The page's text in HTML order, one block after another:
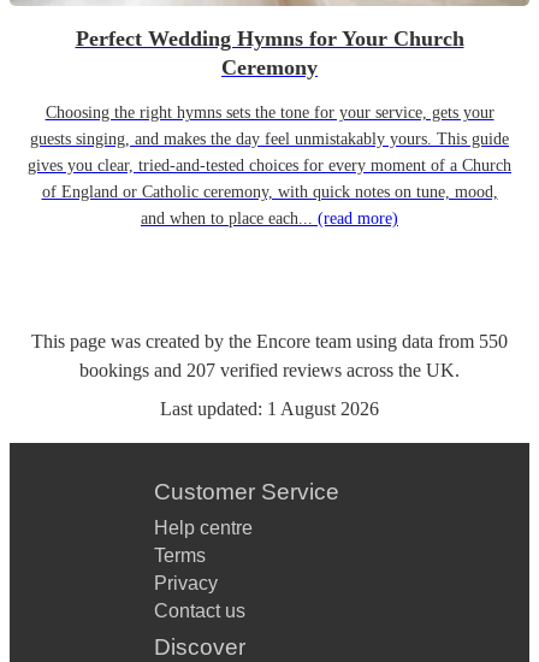
Perfect Wedding Hymns for Your Church
Ceremony
Choosing the right hymns sets the tone for your service, gets your
guests singing, and makes the day feel unmistakably yours. This guide
gives you clear, tried-and-tested choices for every moment of a Church
of England or Catholic ceremony, with quick notes on tune, mood,
and when to place each... (read more)
This page was created by the Encore team using data from 550
bookings and 207 verified reviews across the UK.
Last updated: 1 August 2026
Customer Service
Help centre
Terms
Privacy
Contact us
Discover